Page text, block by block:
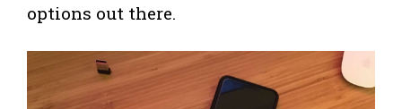
options out there.